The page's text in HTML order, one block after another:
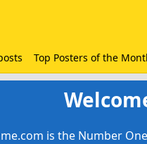
Top Posters of the
is the Number